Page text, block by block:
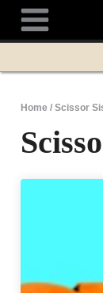
content
Home / Scissor